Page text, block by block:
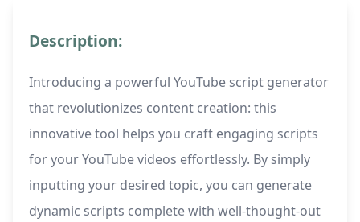
Description:
Introducing a powerful YouTube script generator
that revolutionizes content creation: this
innovative tool helps you craft engaging scripts
for your YouTube videos effortlessly. By simply
inputting your desired topic, you can generate
dynamic scripts complete with well-thought-out